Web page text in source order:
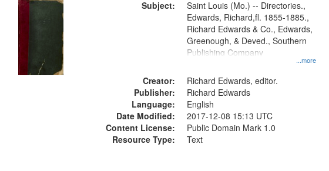
Digital
Gateway
that
match
Subject:
...more
Saint Louis (Mo.) -- Directories.,
Edwards, Richard,fl. 1855-1885.,
Richard Edwards & Co., Edwards,
Greenough, & Deved., Southern
Publishing Company
Creator:
Richard Edwards, editor.
Publisher:
Richard Edwards
Language:
English
Date Modified:
2017-12-08 15:13 UTC
Content License:
Public Domain Mark 1.0
Resource Type:
Text